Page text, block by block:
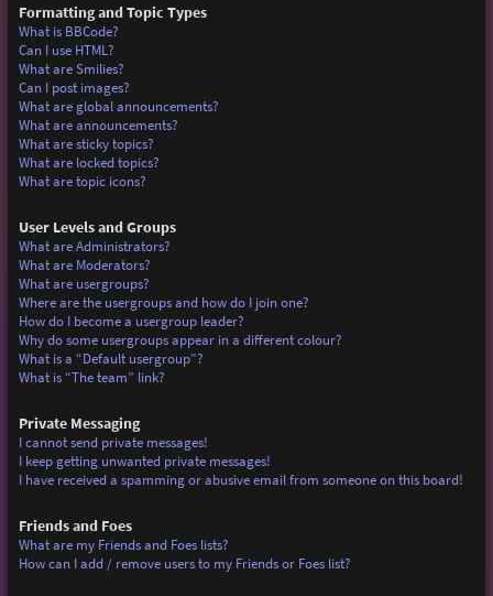
Formatting and Topic Types
What is BBCode?
Can I use HTML?
What are Smilies?
Can I post images?
What are global announcements?
What are announcements?
What are sticky topics?
What are locked topics?
What are topic icons?
User Levels and Groups
What are Administrators?
What are Moderators?
What are usergroups?
Where are the usergroups and how do I join one?
How do I become a usergroup leader?
Why do some usergroups appear in a different colour?
What is a “Default usergroup”?
What is “The team” link?
Private Messaging
I cannot send private messages!
I keep getting unwanted private messages!
I have received a spamming or abusive email from someone on this board!
Friends and Foes
What are my Friends and Foes lists?
How can I add / remove users to my Friends or Foes list?